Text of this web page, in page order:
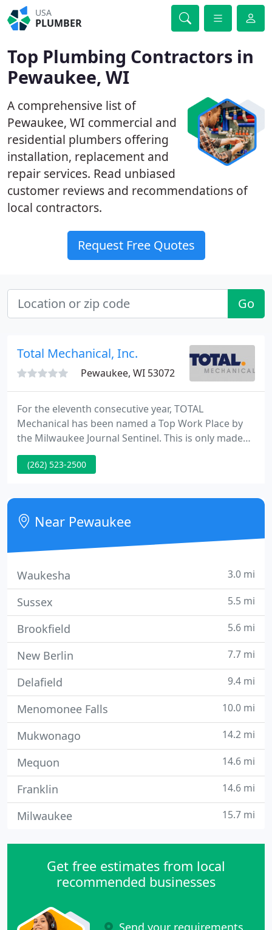
USA
PLUMBER
Top Plumbing Contractors in
Pewaukee, WI
A comprehensive list of
Pewaukee, WI commercial and
residential plumbers offering
installation, replacement and
repair services. Read unbiased
customer reviews and recommendations of
local contractors.
Request Free Quotes
Go
Total Mechanical, Inc.
Pewaukee, WI 53072
For the eleventh consecutive year, TOTAL
Mechanical has been named a Top Work Place by
the Milwaukee Journal Sentinel. This is only made
possible by our employees, whose dedication to
excellence serves as the bedrock for TOTAL
Integrity throughout our community.
(262) 523-2500
Near Pewaukee
Waukesha 3.0 mi
Sussex 5.5 mi
Brookfield 5.6 mi
New Berlin 7.7 mi
Delafield 9.4 mi
Menomonee Falls 10.0 mi
Mukwonago 14.2 mi
Mequon 14.6 mi
Franklin 14.6 mi
Milwaukee 15.7 mi
Get free estimates from local
recommended businesses
Send your requirements